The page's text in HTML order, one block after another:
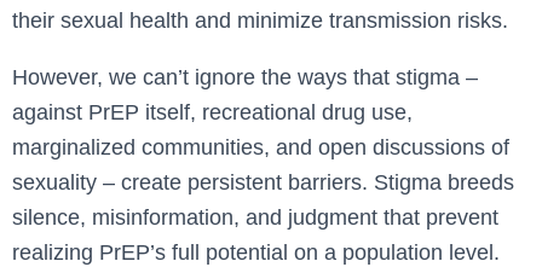
their sexual health and minimize transmission risks.
However, we can’t ignore the ways that stigma –
against PrEP itself, recreational drug use,
marginalized communities, and open discussions of
sexuality – create persistent barriers. Stigma breeds
silence, misinformation, and judgment that prevent
realizing PrEP’s full potential on a population level.